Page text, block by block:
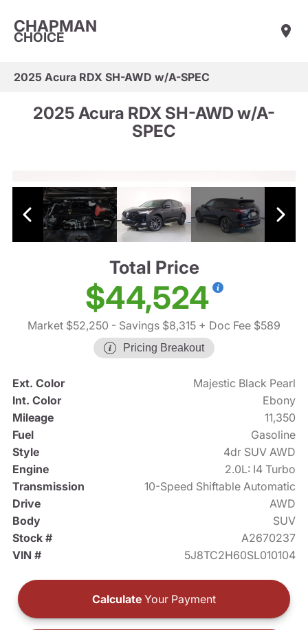
CHAPMAN
CHOICE
2025 Acura RDX SH-AWD w/A-SPEC
2025 Acura RDX SH-AWD w/A-
SPEC
Total Price
$44,524
Market $52,250 - Savings $8,315 + Doc Fee $589
Pricing Breakout
Ext. Color
Majestic Black Pearl
Int. Color
Ebony
Mileage
11,350
Fuel
Gasoline
Style
4dr SUV AWD
Engine
2.0L: I4 Turbo
Transmission
10-Speed Shiftable Automatic
Drive
AWD
Body
SUV
Stock #
A2670237
VIN #
5J8TC2H60SL010104
Calculate Your Payment